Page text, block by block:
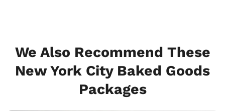
We Also Recommend These
New York City Baked Goods
Packages